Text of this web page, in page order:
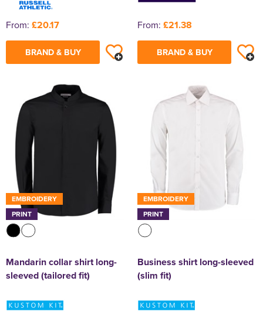
From: £20.17
BRAND & BUY
From: £21.38
BRAND & BUY
EMBROIDERY
PRINT
Mandarin collar shirt long-
sleeved (tailored fit)
EMBROIDERY
PRINT
Business shirt long-sleeved
(slim fit)